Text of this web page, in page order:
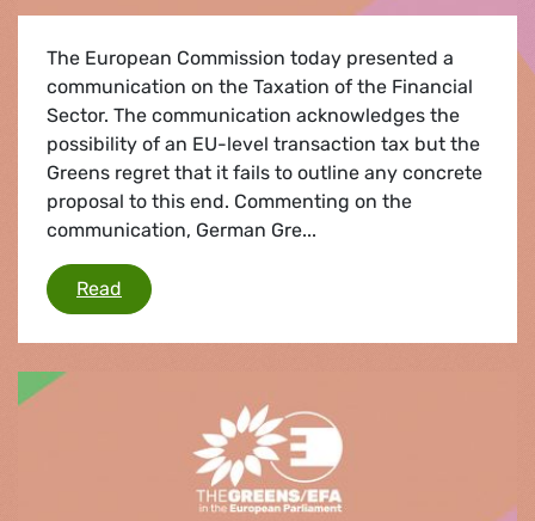
The European Commission today presented a
communication on the Taxation of the Financial
Sector. The communication acknowledges the
possibility of an EU-level transaction tax but the
Greens regret that it fails to outline any concrete
proposal to this end. Commenting on the
communication, German Gre...
Read Financial transaction tax